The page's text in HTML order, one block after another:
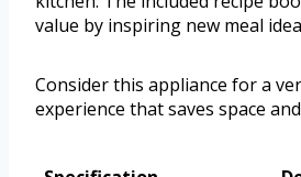
value by inspiring new meal
Consider this appliance for a
experience that saves space